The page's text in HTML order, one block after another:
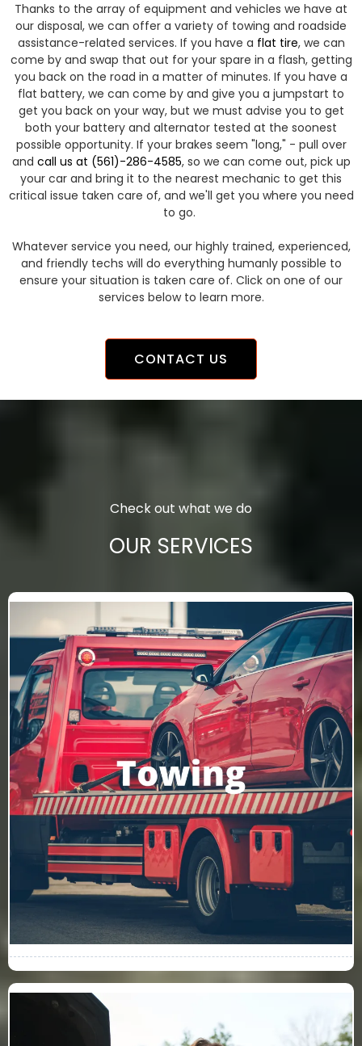
​Thanks to the array of equipment and vehicles we have at
our disposal, we can offer a variety of towing and roadside
assistance-related services. If you have a flat tire, we can
come by and swap that out for your spare in a flash, getting
you back on the road in a matter of minutes. If you have a
flat battery, we can come by and give you a jumpstart to
get you back on your way, but we must advise you to get
both your battery and alternator tested at the soonest
possible opportunity. If your brakes seem "long," - pull over
and call us at (561)-286-4585, so we can come out, pick up
your car and bring it to the nearest mechanic to get this
critical issue taken care of, and we'll get you where you need
to go.
Whatever service you need, our highly trained, experienced,
and friendly techs will do everything humanly possible to
ensure your situation is taken care of. Click on one of our
services below to learn more.​
CONTACT US
Check out what we do
OUR SERVICES